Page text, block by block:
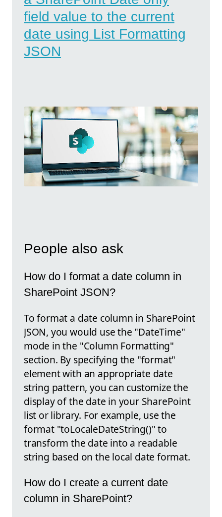
field value to the current
date using List Formatting
JSON
People also ask
How do I format a date column in
SharePoint JSON?
To format a date column in SharePoint
JSON, you would use the "DateTime"
mode in the "Column Formatting"
section. By specifying the "format"
element with an appropriate date
string pattern, you can customize the
display of the date in your SharePoint
list or library. For example, use the
format "toLocaleDateString()" to
transform the date into a readable
string based on the local date format.
How do I create a current date
column in SharePoint?